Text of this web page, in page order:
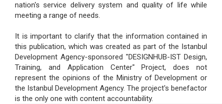
nation's service delivery system and quality of life while
meeting a range of needs.
It is important to clarify that the information contained in
this publication, which was created as part of the Istanbul
Development Agency-sponsored "DESIGNHUB-IST Design,
Training, and Application Center" Project, does not
represent the opinions of the Ministry of Development or
the Istanbul Development Agency. The project's benefactor
is the only one with content accountability.